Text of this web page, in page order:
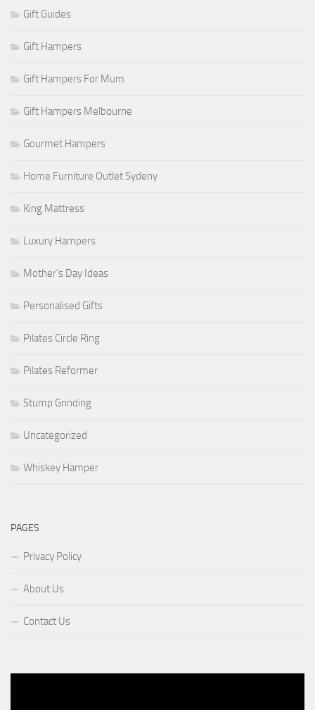
Gift Guides
Gift Hampers
Gift Hampers For Mum
Gift Hampers Melbourne
Gourmet Hampers
Home Furniture Outlet Sydeny
King Mattress
Luxury Hampers
Mother’s Day Ideas
Personalised Gifts
Pilates Circle Ring
Pilates Reformer
Stump Grinding
Uncategorized
Whiskey Hamper
PAGES
Privacy Policy
About Us
Contact Us